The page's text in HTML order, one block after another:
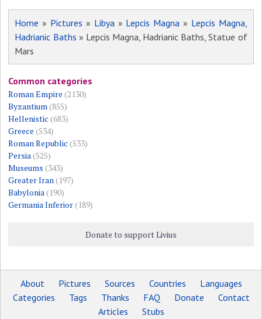
Home » Pictures » Libya» Lepcis Magna » Lepcis Magna,
Hadrianic Baths » Lepcis Magna, Hadrianic Baths, Statue of
Mars
Common categories
Roman Empire (2130)
Byzantium(855)
Hellenistic (683)
Greece (534)
Roman Republic (533)
Persia(525)
Museums (343)
Greater Iran(197)
Babylonia(190)
Germania Inferior(189)
Donate to support Livius
About Pictures Sources Countries
Languages
Categories
Tags Thanks FAQ Donate
Contact
Articles
Stubs